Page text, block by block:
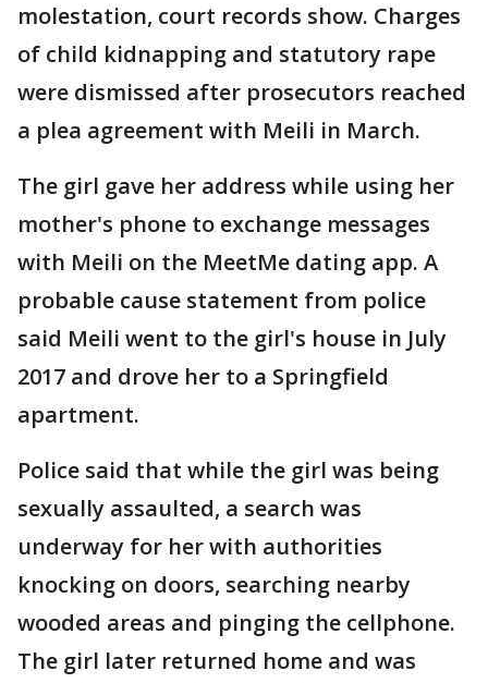
molestation, court records show. Charges
of child kidnapping and statutory rape
were dismissed after prosecutors reached
a plea agreement with Meili in March.
The girl gave her address while using her
mother's phone to exchange messages
with Meili on the MeetMe dating app. A
probable cause statement from police
said Meili went to the girl's house in July
2017 and drove her to a Springfield
apartment.
Police said that while the girl was being
sexually assaulted, a search was
underway for her with authorities
knocking on doors, searching nearby
wooded areas and pinging the cellphone.
The girl later returned home and was